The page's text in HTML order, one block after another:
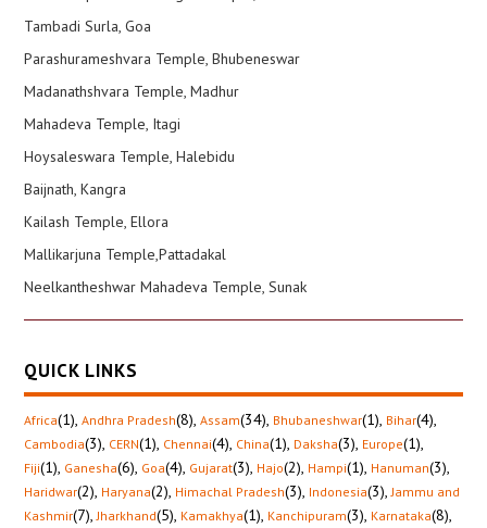
Tambadi Surla, Goa
Parashurameshvara Temple, Bhubeneswar
Madanathshvara Temple, Madhur
Mahadeva Temple, Itagi
Hoysaleswara Temple, Halebidu
Baijnath, Kangra
Kailash Temple, Ellora
Mallikarjuna Temple,Pattadakal
Neelkantheshwar Mahadeva Temple, Sunak
QUICK LINKS
Africa(1), Andhra Pradesh(8), Assam(34), Bhubaneshwar(1), Bihar(4),
Cambodia(3), CERN(1), Chennai(4), China(1), Daksha(3), Europe(1),
Fiji(1), Ganesha(6), Goa(4), Gujarat(3), Hajo(2), Hampi(1), Hanuman(3),
Haridwar(2), Haryana(2), Himachal Pradesh(3), Indonesia(3), Jammu and
Kashmir(7), Jharkhand(5), Kamakhya(1), Kanchipuram(3), Karnataka(8),